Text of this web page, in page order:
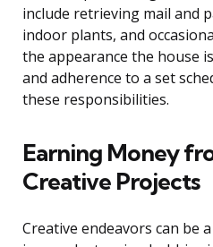
include retrieving mail and
indoor plants, and
the appearance the house
and adherence to a set
these responsibilities.
Earning Money
Creative Projects
Creative endeavors can be